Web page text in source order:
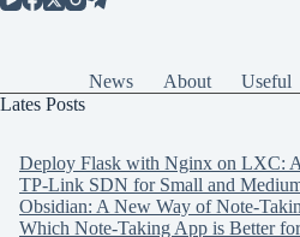
News About Useful
Lates Posts
Deploy Flask with Nginx on LXC:
TP-Link SDN for Small and
Obsidian: A New Way of Note-
Which Note-Taking App is Better